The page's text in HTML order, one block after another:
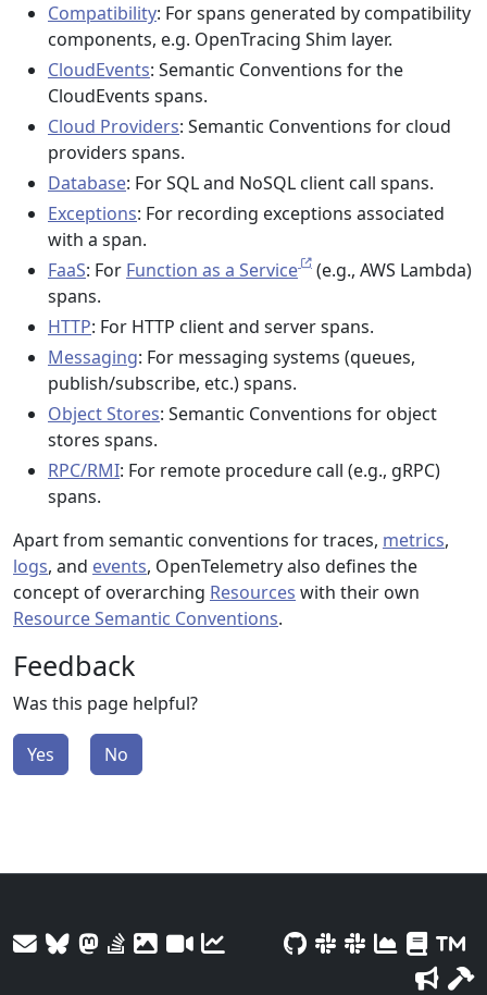
Compatibility: For spans generated by compatibility
components, e.g. OpenTracing Shim layer.
CloudEvents: Semantic Conventions for the
CloudEvents spans.
Cloud Providers: Semantic Conventions for cloud
providers spans.
Database: For SQL and NoSQL client call spans.
Exceptions: For recording exceptions associated
with a span.
FaaS: For Function as a Service
(e.g., AWS Lambda)
spans.
HTTP: For HTTP client and server spans.
Messaging: For messaging systems (queues,
publish/subscribe, etc.) spans.
Object Stores: Semantic Conventions for object
stores spans.
RPC/RMI: For remote procedure call (e.g., gRPC)
spans.
Apart from semantic conventions for traces, metrics,
logs, and events, OpenTelemetry also defines the
concept of overarching Resources with their own
Resource Semantic Conventions.
Feedback
Was this page helpful?
Yes No